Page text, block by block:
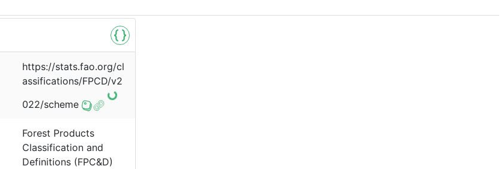
https://stats.fao.org/cl
assifications/FPCD/v2
022/scheme
Forest Products
Classification and
Definitions (FPC&D)